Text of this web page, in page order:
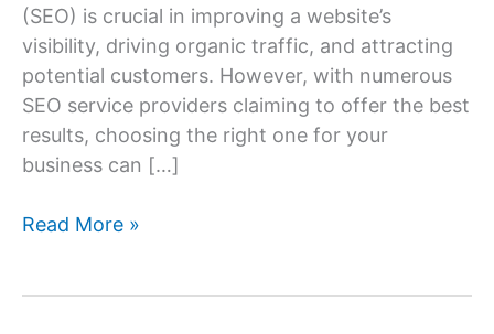
(SEO) is crucial in improving a website’s
visibility, driving organic traffic, and attracting
potential customers. However, with numerous
SEO service providers claiming to offer the best
results, choosing the right one for your
business can […]
How
Read More »